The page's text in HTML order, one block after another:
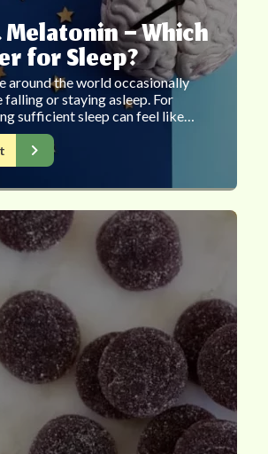
Melatonin – Which
for Sleep?
around the world occasionally
falling or staying asleep. For
sufficient sleep can feel like…